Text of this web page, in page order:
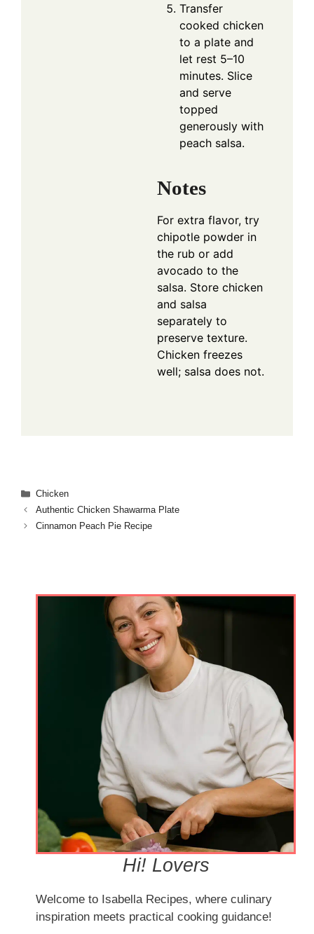
Transfer
cooked chicken
to a plate and
let rest 5–10
minutes. Slice
and serve
topped
generously with
peach salsa.
Notes
For extra flavor, try
chipotle powder in
the rub or add
avocado to the
salsa. Store chicken
and salsa
separately to
preserve texture.
Chicken freezes
well; salsa does not.
Categories
Chicken
Authentic Chicken Shawarma Plate
Cinnamon Peach Pie Recipe
Hi! Lovers
Welcome to Isabella Recipes, where culinary
inspiration meets practical cooking guidance!